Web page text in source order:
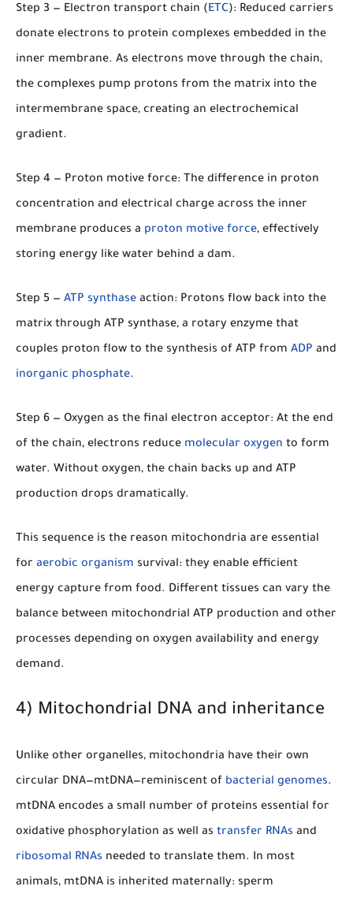
Step 3 — Electron transport chain (ETC): Reduced carriers
donate electrons to protein complexes embedded in the
inner membrane. As electrons move through the chain,
the complexes pump protons from the matrix into the
intermembrane space, creating an electrochemical
gradient.
Step 4 — Proton motive force: The difference in proton
concentration and electrical charge across the inner
membrane produces a proton motive force, effectively
storing energy like water behind a dam.
Step 5 — ATP synthase action: Protons flow back into the
matrix through ATP synthase, a rotary enzyme that
couples proton flow to the synthesis of ATP from ADP and
inorganic phosphate.
Step 6 — Oxygen as the final electron acceptor: At the end
of the chain, electrons reduce molecular oxygen to form
water. Without oxygen, the chain backs up and ATP
production drops dramatically.
This sequence is the reason mitochondria are essential
for aerobic organism survival: they enable efficient
energy capture from food. Different tissues can vary the
balance between mitochondrial ATP production and other
processes depending on oxygen availability and energy
demand.
4) Mitochondrial DNA and inheritance
Unlike other organelles, mitochondria have their own
circular DNA—mtDNA—reminiscent of bacterial genomes.
mtDNA encodes a small number of proteins essential for
oxidative phosphorylation as well as transfer RNAs and
ribosomal RNAs needed to translate them. In most
animals, mtDNA is inherited maternally: sperm